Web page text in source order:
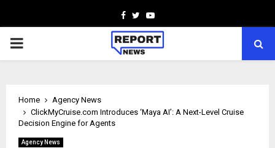
Facebook
TwitterYoutube
PRIMARY
Home
Agency News
ClickMyCruise.com Introduces ‘Maya AI’: A Next-Level Cruise
Decision Engine for Agents
Agency News